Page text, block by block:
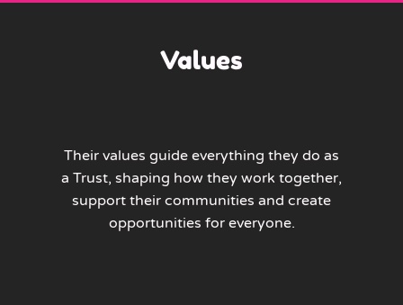
Values
Their values guide everything they do as
a Trust, shaping how they work together,
support their communities and create
opportunities for everyone.